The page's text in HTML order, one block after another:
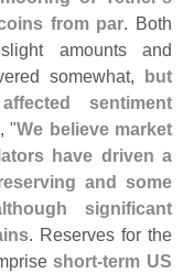
from par. Both
amounts and
somewhat, but
sentiment
"We believe market
have driven a
and some
significant
. Reserves for the
short-term US